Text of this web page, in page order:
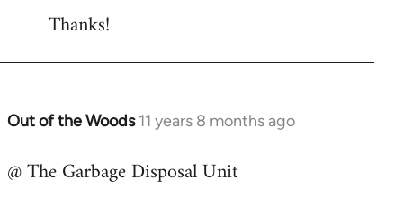
Thanks!
Out of the Woods 11 years 8 months ago
In
to
@ The Garbage Disposal Unit